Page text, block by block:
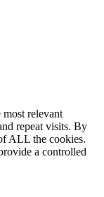
relevant
repeat visits. By
ALL the cookies.
a controlled